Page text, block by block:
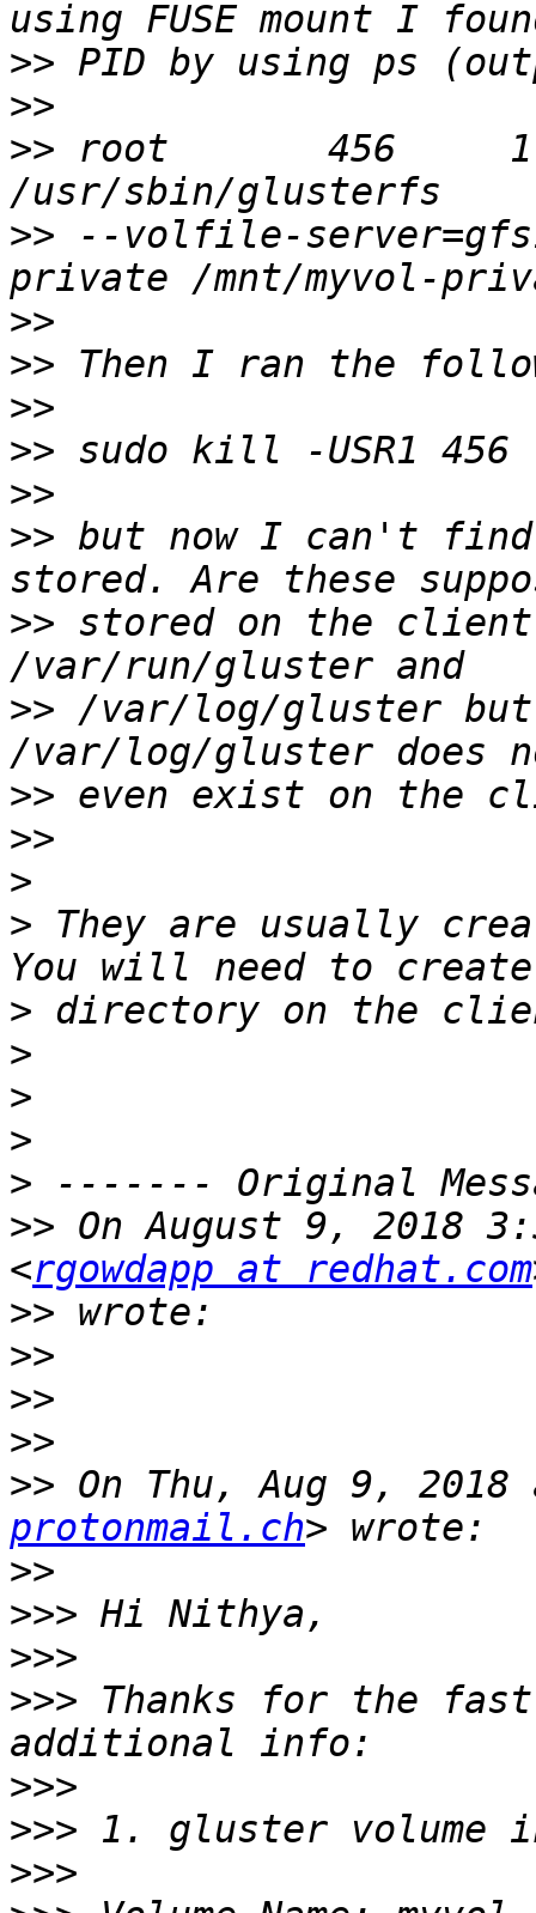
>>
>>
>> root       456     1
>> --volfile-
>>
>>
>>
>>
>>
>> but now I can't
>> stored on the
>> /var/log/gluster but
>>
>>
>
> They are usually
>
>
>
>
>
>> On August 9, 2018
<rgowdapp at redhat.com
>>
>>
>>
>>
>> On Thu, Aug 9,
protonmail.ch
>>
>>>
>>>
>>> Thanks for the
>>>
>>>
>>>